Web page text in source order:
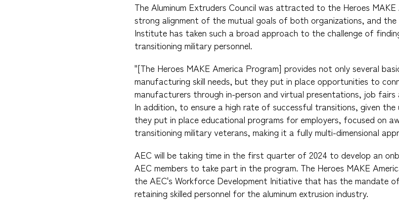
The Aluminum Extruders Council was attracted to the Heroes
strong alignment of the mutual goals of both organizations, and the
Institute has taken such a broad approach to the challenge of
transitioning military personnel.
"[The Heroes MAKE America Program] provides not only several
manufacturing skill needs, but they put in place opportunities to
manufacturers through in-person and virtual presentations, job fairs
In addition, to ensure a high rate of successful transitions, given the
they put in place educational programs for employers, focused on
transitioning military veterans, making it a fully multi-dimensional
AEC will be taking time in the first quarter of 2024 to develop an
AEC members to take part in the program. The Heroes MAKE
the AEC's Workforce Development Initiative that has the mandate
retaining skilled personnel for the aluminum extrusion industry.